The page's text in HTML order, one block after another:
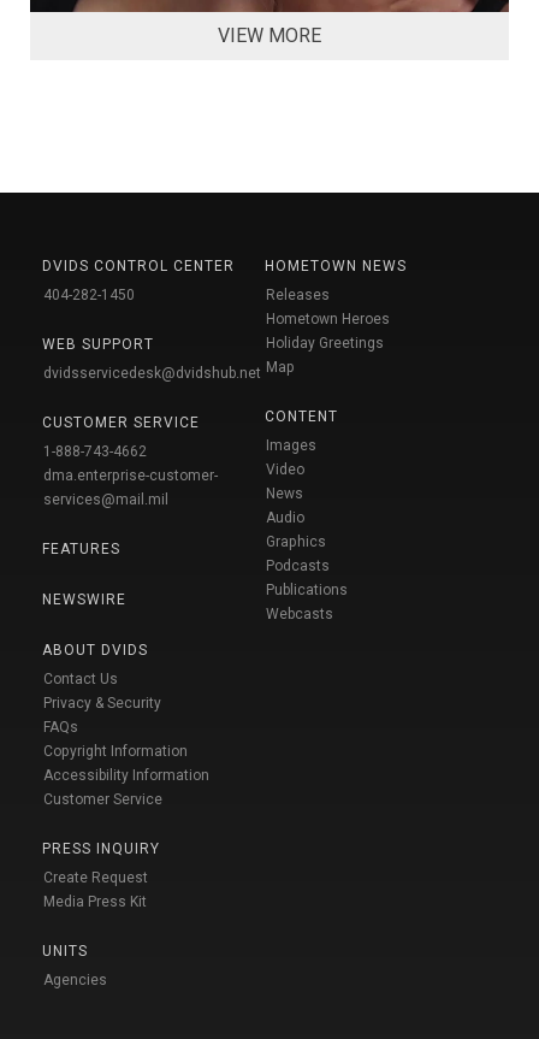
VIEW MORE
DVIDS CONTROL CENTER
404-282-1450
WEB SUPPORT
dvidsservicedesk@dvidshub.net
CUSTOMER SERVICE
1-888-743-4662
dma.enterprise-customer-
services@mail.mil
FEATURES
NEWSWIRE
ABOUT DVIDS
Contact Us
Privacy & Security
FAQs
Copyright Information
Accessibility Information
Customer Service
PRESS INQUIRY
Create Request
Media Press Kit
UNITS
Agencies
HOMETOWN NEWS
Releases
Hometown Heroes
Holiday Greetings
Map
CONTENT
Images
Video
News
Audio
Graphics
Podcasts
Publications
Webcasts